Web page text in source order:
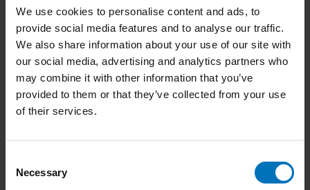
We use cookies to personalise content and ads, to
provide social media features and to analyse our traffic.
We also share information about your use of our site with
our social media, advertising and analytics partners who
may combine it with other information that you’ve
provided to them or that they’ve collected from your use
of their services.
Selection
Necessary
Emotions by Design
€29,99Incl. tax
The Creative Wellbeing